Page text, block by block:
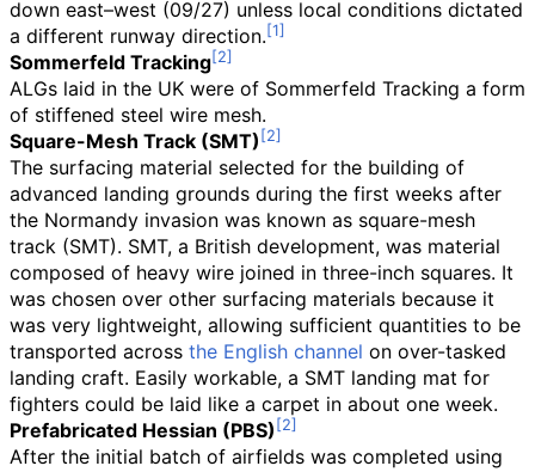
down east–west (09/27) unless local conditions dictated
a different runway direction.
Sommerfeld Tracking
ALGs laid in the UK were of Sommerfeld Tracking a form
of stiffened steel wire mesh.
Square-Mesh Track (SMT)
The surfacing material selected for the building of
advanced landing grounds during the first weeks after
the Normandy invasion was known as square-mesh
track (SMT). SMT, a British development, was material
composed of heavy wire joined in three-inch squares. It
was chosen over other surfacing materials because it
was very lightweight, allowing sufficient quantities to be
transported across the English channel on over-tasked
landing craft. Easily workable, a SMT landing mat for
fighters could be laid like a carpet in about one week.
Prefabricated Hessian (PBS)
After the initial batch of airfields was completed using